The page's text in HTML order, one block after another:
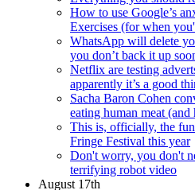
How to use Google’s
Exercises (for when
WhatsApp will delete
you don’t back it up
Netflix are testing
apparently it’s a good
Sacha Baron Cohen
eating human meat
This is, officially, the
Fringe Festival this year
Don't worry, you don't
terrifying robot video
August 17th